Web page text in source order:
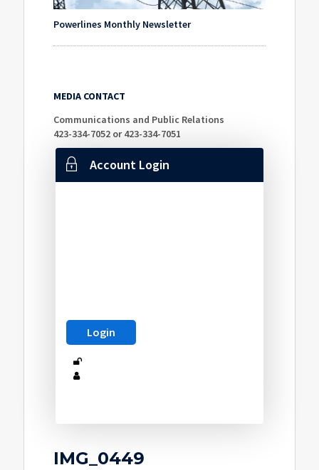
Powerlines Monthly Newsletter
MEDIA CONTACT
Communications and Public Relations
423-334-7052 or 423-334-7051
Account Login
IMG_0449